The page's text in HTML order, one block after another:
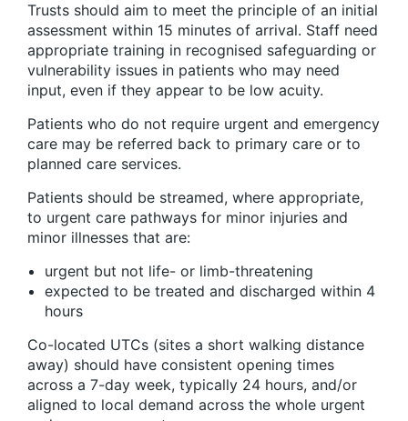
Trusts should aim to meet the principle of an initial
assessment within 15 minutes of arrival. Staff need
appropriate training in recognised safeguarding or
vulnerability issues in patients who may need
input, even if they appear to be low acuity.
Patients who do not require urgent and emergency
care may be referred back to primary care or to
planned care services.
Patients should be streamed, where appropriate,
to urgent care pathways for minor injuries and
minor illnesses that are:
urgent but not life- or limb-threatening
expected to be treated and discharged within 4
hours
Co-located UTCs (sites a short walking distance
away) should have consistent opening times
across a 7-day week, typically 24 hours, and/or
aligned to local demand across the whole urgent